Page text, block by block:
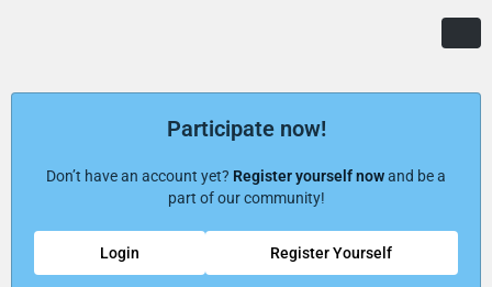
Participate now!
Don’t have an account yet? Register yourself nowand be a
part of our community!
Register Yourself
Login